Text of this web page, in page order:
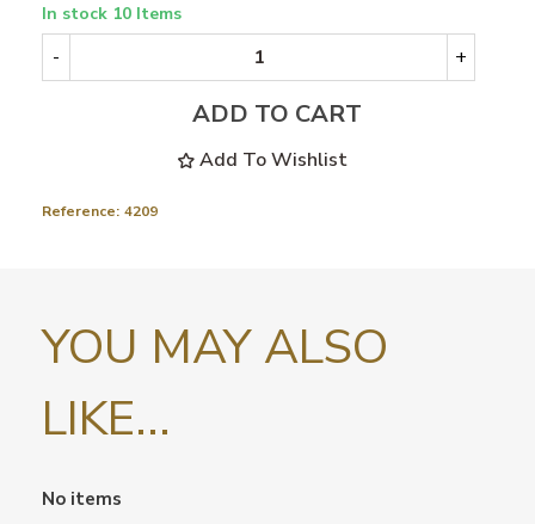
In stock 10 Items
- +
ADD TO CART
Add To Wishlist
Reference: 4209
YOU MAY ALSO
LIKE...
No items